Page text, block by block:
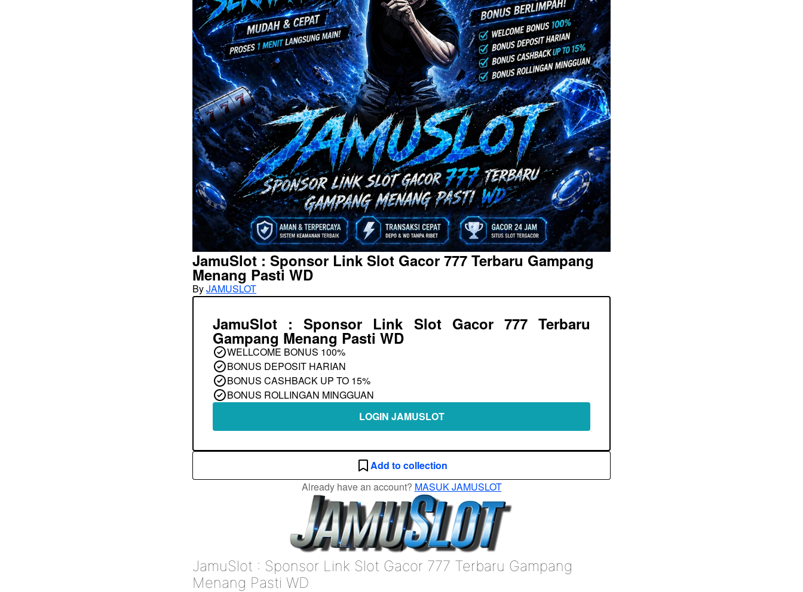
JamuSlot : Sponsor Link Slot Gacor 777 Terbaru Gampang
Menang Pasti WD
ByJAMUSLOT
JamuSlot : Sponsor Link Slot Gacor 777 Terbaru
Gampang Menang Pasti WD
WELLCOME BONUS 100%
BONUS DEPOSIT HARIAN
BONUS CASHBACK UP TO 15%
BONUS ROLLINGAN MINGGUAN
LOGIN JAMUSLOT
Add to collection
Already have an account? MASUK JAMUSLOT
JamuSlot : Sponsor Link Slot Gacor 777 Terbaru Gampang
Menang Pasti WD